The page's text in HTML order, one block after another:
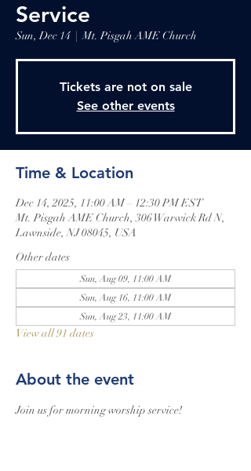
Service
Sun, Dec 14
  |
Mt. Pisgah AME Church
Tickets are not on sale
See other events
Time & Location
Dec 14, 2025, 11:00 AM – 12:30 PM EST
Mt. Pisgah AME Church, 306 Warwick Rd N,
Lawnside, NJ 08045, USA
Other dates
Sun, Aug 09, 11:00 AM
Sun, Aug 16, 11:00 AM
Sun, Aug 23, 11:00 AM
View all 91 dates
About the event
Join us for morning worship service!